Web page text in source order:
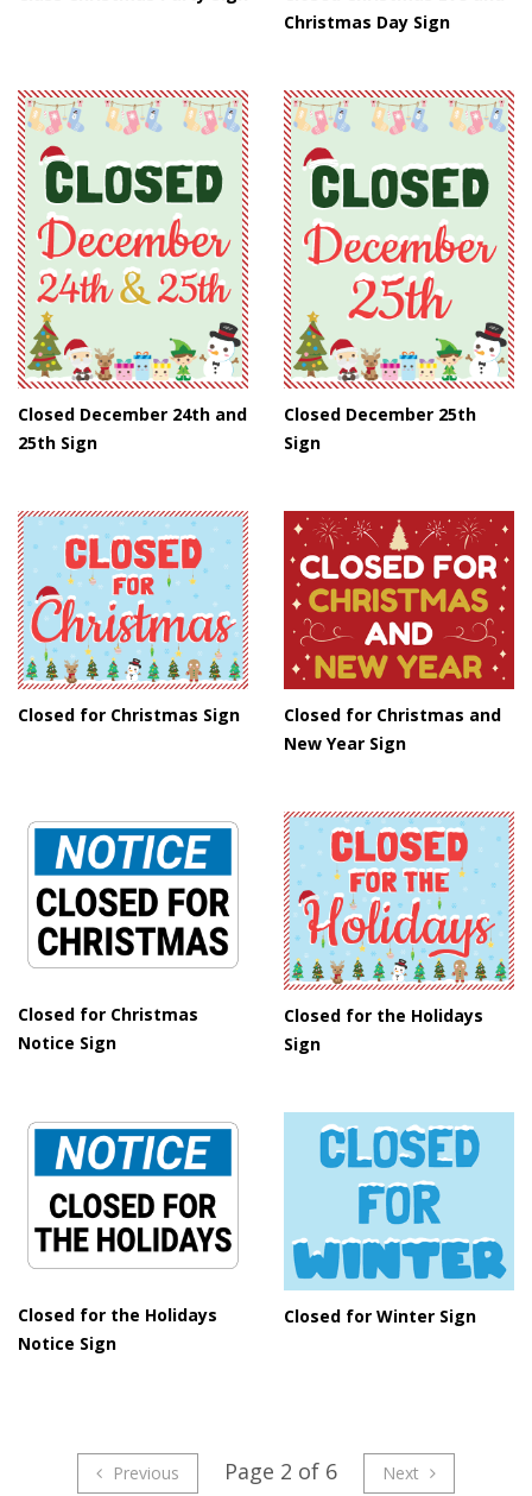
Christmas Day Sign
Closed December 24th and
25th Sign
Closed December 25th
Sign
Closed for Christmas Sign
Closed for Christmas and
New Year Sign
Closed for Christmas
Notice Sign
Closed for the Holidays
Sign
Closed for the Holidays
Notice Sign
Closed for Winter Sign
Previous Page 2 of 6 Next